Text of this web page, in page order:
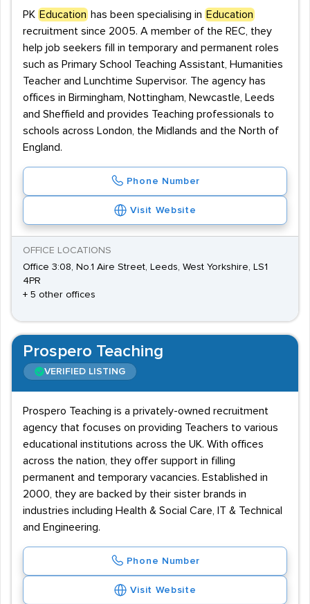
PK Education has been specialising in Education
recruitment since 2005. A member of the REC, they
help job seekers fill in temporary and permanent roles
such as Primary School Teaching Assistant, Humanities
Teacher and Lunchtime Supervisor. The agency has
offices in Birmingham, Nottingham, Newcastle, Leeds
and Sheffield and provides Teaching professionals to
schools across London, the Midlands and the North of
England.
Phone Number
Visit Website
OFFICE LOCATIONS
Office 3:08, No.1 Aire Street, Leeds, West Yorkshire, LS1
4PR
+ 5 other offices
Prospero Teaching
VERIFIED LISTING
Prospero Teaching is a privately-owned recruitment
agency that focuses on providing Teachers to various
educational institutions across the UK. With offices
across the nation, they offer support in filling
permanent and temporary vacancies. Established in
2000, they are backed by their sister brands in
industries including Health & Social Care, IT & Technical
and Engineering.
Phone Number
Visit Website